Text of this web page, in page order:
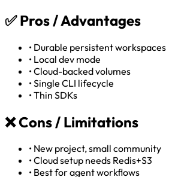
✅Pros / Advantages
• Durable persistent workspaces
• Local dev mode
•Cloud-backed volumes
•Single CLI lifecycle
•Thin SDKs
❌Cons / Limitations
• New project, small community
•Cloud setup needs Redis+S3
• Best for agent workflows